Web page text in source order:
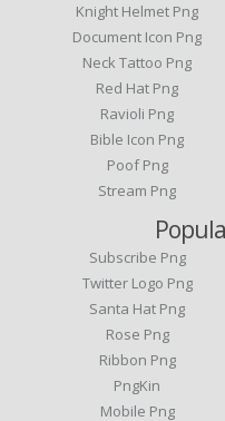
Knight Helmet Png
Document Icon Png
Neck Tattoo Png
Red Hat Png
Ravioli Png
Bible Icon Png
Poof Png
Stream Png
Subscribe Png
Twitter Logo Png
Santa Hat Png
Rose Png
Ribbon Png
PngKin
Mobile Png